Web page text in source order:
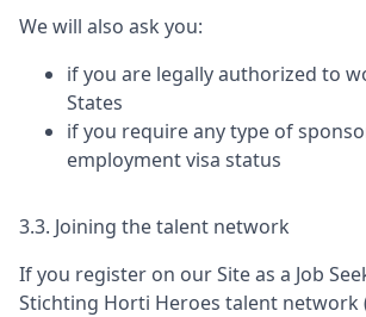
We will also ask you:
if you are legally authorized to
States
if you require any type of
employment visa status
3.3. Joining the talent network
If you register on our Site as a Job
Stichting Horti Heroes talent network